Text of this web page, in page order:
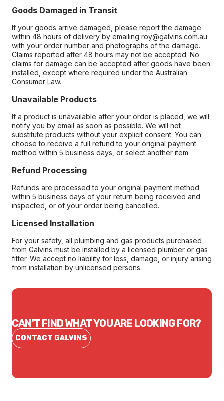
Goods Damaged in Transit
If your goods arrive damaged, please report the damage
within 48 hours of delivery by emailing roy@galvins.com.au
with your order number and photographs of the damage.
Claims reported after 48 hours may not be accepted. No
claims for damage can be accepted after goods have been
installed, except where required under the Australian
Consumer Law.
Unavailable Products
If a product is unavailable after your order is placed, we will
notify you by email as soon as possible. We will not
substitute products without your explicit consent. You can
choose to receive a full refund to your original payment
method within 5 business days, or select another item.
Refund Processing
Refunds are processed to your original payment method
within 5 business days of your return being received and
inspected, or of your order being cancelled.
Licensed Installation
For your safety, all plumbing and gas products purchased
from Galvins must be installed by a licensed plumber or gas
fitter. We accept no liability for loss, damage, or injury arising
from installation by unlicensed persons.
CAN'T FIND WHAT YOU ARE LOOKING FOR?
CONTACT GALVINS